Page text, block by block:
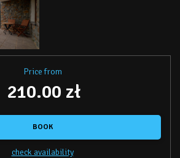
Price from
210.00 zł
BOOK
check availability